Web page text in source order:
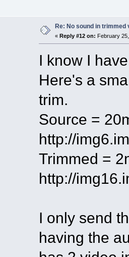
Re: No sound in trimmed
« Reply #12 on: February
I know I
Here's a
trim.
Source =
http://
Trimmed =
http://
I only send
having the